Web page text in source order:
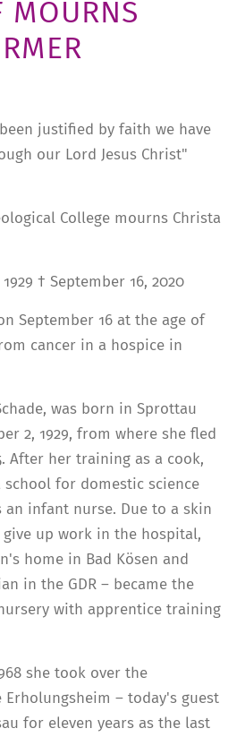
MOURNS
justified by faith we have
our Lord Jesus Christ"
College mourns Christa
† September 16, 2020
September 16 at the age of
cancer in a hospice in
was born in Sprottau
2, 1929, from where she fled
After her training as a cook,
for domestic science
infant nurse. Due to a skin
give up work in the hospital,
home in Bad Kösen and
in the GDR – became the
with apprentice training
she took over the
– today's guest
for eleven years as the last